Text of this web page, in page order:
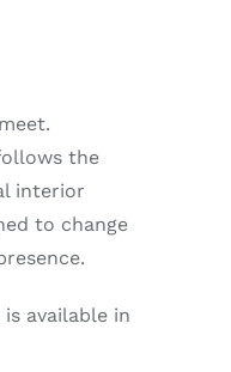
the
interior
to change
available in